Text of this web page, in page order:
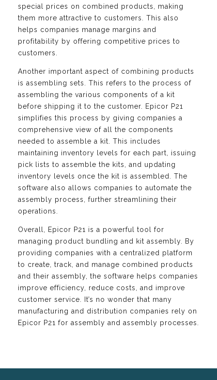
special prices on combined products, making
them more attractive to customers. This also
helps companies manage margins and
profitability by offering competitive prices to
customers.
Another important aspect of combining products
is assembling sets. This refers to the process of
assembling the various components of a kit
before shipping it to the customer. Epicor P21
simplifies this process by giving companies a
comprehensive view of all the components
needed to assemble a kit. This includes
maintaining inventory levels for each part, issuing
pick lists to assemble the kits, and updating
inventory levels once the kit is assembled. The
software also allows companies to automate the
assembly process, further streamlining their
operations.
Overall, Epicor P21 is a powerful tool for
managing product bundling and kit assembly. By
providing companies with a centralized platform
to create, track, and manage combined products
and their assembly, the software helps companies
improve efficiency, reduce costs, and improve
customer service. It’s no wonder that many
manufacturing and distribution companies rely on
Epicor P21 for assembly and assembly processes.